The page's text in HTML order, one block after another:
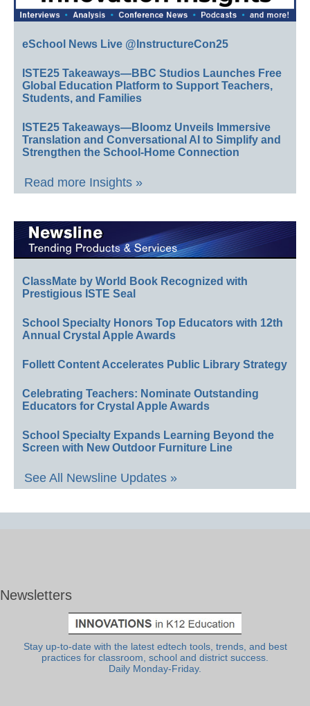
eSchool News Live @InstructureCon25
ISTE25 Takeaways—BBC Studios Launches Free
Global Education Platform to Support Teachers,
Students, and Families
ISTE25 Takeaways—Bloomz Unveils Immersive
Translation and Conversational AI to Simplify and
Strengthen the School-Home Connection
Read more Insights »
ClassMate by World Book Recognized with
Prestigious ISTE Seal
School Specialty Honors Top Educators with 12th
Annual Crystal Apple Awards
Follett Content Accelerates Public Library Strategy
Celebrating Teachers: Nominate Outstanding
Educators for Crystal Apple Awards
School Specialty Expands Learning Beyond the
Screen with New Outdoor Furniture Line
See All Newsline Updates »
Newsletters
Stay up-to-date with the latest edtech tools, trends, and best
practices for classroom, school and district success.
Daily Monday-Friday.